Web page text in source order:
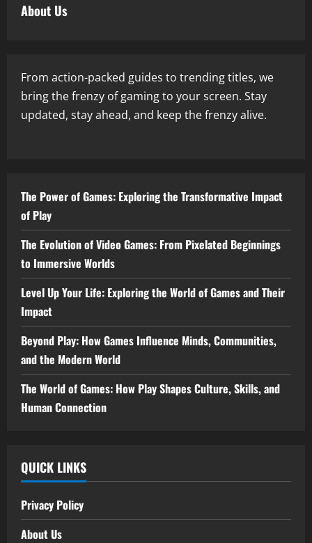
About Us
From action-packed guides to trending titles, we
bring the frenzy of gaming to your screen. Stay
updated, stay ahead, and keep the frenzy alive.
The Power of Games: Exploring the Transformative Impact
of Play
The Evolution of Video Games: From Pixelated Beginnings
to Immersive Worlds
Level Up Your Life: Exploring the World of Games and Their
Impact
Beyond Play: How Games Influence Minds, Communities,
and the Modern World
The World of Games: How Play Shapes Culture, Skills, and
Human Connection
QUICK LINKS
Privacy Policy
About Us